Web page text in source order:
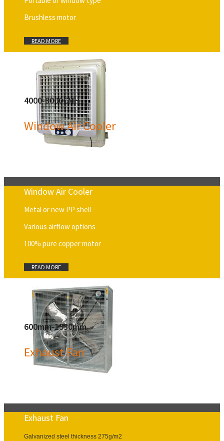
Brushless motor
READ MORE
4000-8000CMH
Window Air Cooler
Window Air Cooler
Metal or new PP shell
Various airflow options
100% pure copper motor
READ MORE
600mm-1530mm
Exhaust Fan
Exhaust Fan
Galvanized steel thickness 275g/m2